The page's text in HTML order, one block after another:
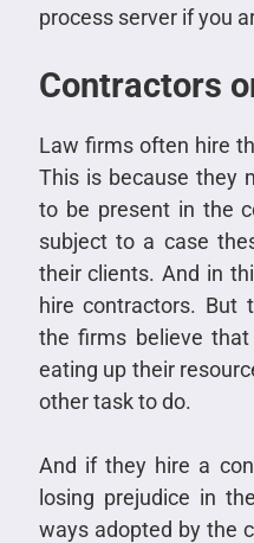
process server if you
Contractors
Law firms often hire
This is because they
to be present in the
subject to a case
their clients. And in
hire contractors. But
the firms believe
eating up their
other task to do.
And if they hire a
losing prejudice in
ways adopted by the